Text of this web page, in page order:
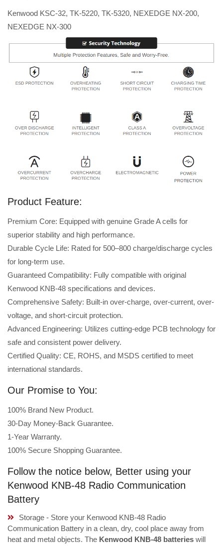
Kenwood KSC-32, TK-5220, TK-5320, NEXEDGE NX-200,
NEXEDGE NX-300
Product Feature:
Premium Core: Equipped with genuine Grade A cells for
superior stability and high performance.
Durable Cycle Life: Rated for 500–800 charge/discharge cycles
for long-term use.
Guaranteed Compatibility: Fully compatible with original
Kenwood KNB-48 specifications and devices.
Comprehensive Safety: Built-in over-charge, over-current, over-
voltage, and short-circuit protection.
Advanced Engineering: Utilizes cutting-edge PCB technology for
safe and consistent power delivery.
Certified Quality: CE, ROHS, and MSDS certified to meet
international standards.
Our Promise to You:
100% Brand New Product.
30-Day Money-Back Guarantee.
1-Year Warranty.
100% Secure Shopping Guarantee.
Follow the notice below, Better using your
Kenwood KNB-48 Radio Communication
Battery
Storage - Store your Kenwood KNB-48 Radio
Communication Battery in a clean, dry, cool place away from
heat and metal objects. The Kenwood KNB-48 batteries will